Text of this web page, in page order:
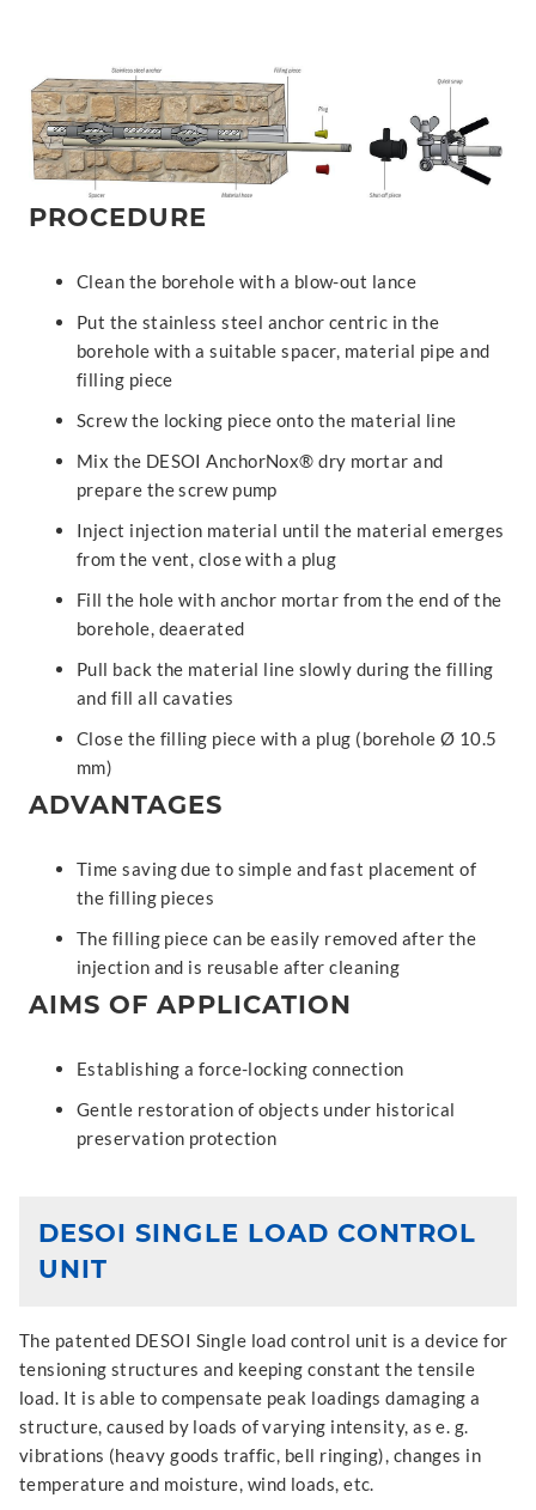
PROCEDURE
Clean the borehole with a blow-out lance
Put the stainless steel anchor centric in the
borehole with a suitable spacer, material pipe and
filling piece
Screw the locking piece onto the material line
Mix the DESOI AnchorNox® dry mortar and
prepare the screw pump
Inject injection material until the material emerges
from the vent, close with a plug
Fill the hole with anchor mortar from the end of the
borehole, deaerated
Pull back the material line slowly during the filling
and fill all cavaties
Close the filling piece with a plug (borehole Ø 10.5
mm)
ADVANTAGES
Time saving due to simple and fast placement of
the filling pieces
The filling piece can be easily removed after the
injection and is reusable after cleaning
AIMS OF APPLICATION
Establishing a force-locking connection
Gentle restoration of objects under historical
preservation protection
DESOI SINGLE LOAD CONTROL
UNIT
The patented DESOI Single load control unit is a device for
tensioning structures and keeping constant the tensile
load. It is able to compensate peak loadings damaging a
structure, caused by loads of varying intensity, as e. g.
vibrations (heavy goods traffic, bell ringing), changes in
temperature and moisture, wind loads, etc.